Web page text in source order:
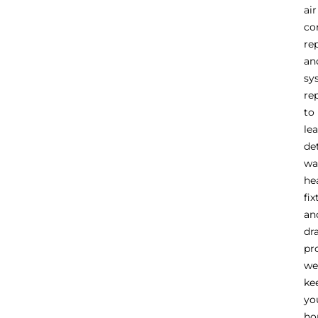
air
to
we